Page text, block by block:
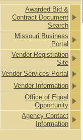
Awarded Bid &
Contract Document
Search
Missouri Business
Portal
Vendor Registration
Site
Vendor Services Portal
Vendor Information
Office of Equal
Opportunity
Agency Contact
Information